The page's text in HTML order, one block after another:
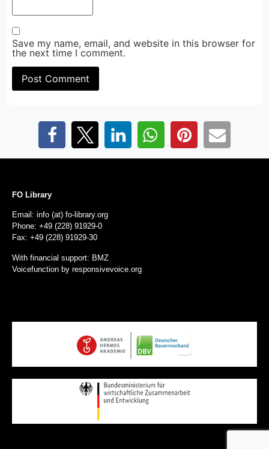
Save my name, email, and website in this browser for
the next time I comment.
FO Library
Email: info (at) fo-library.org
Phone: +49 (228) 91929-0
Fax: +49 (228) 91929-30
With financial support: BMZ
Voicefunction by responsivevoice.org